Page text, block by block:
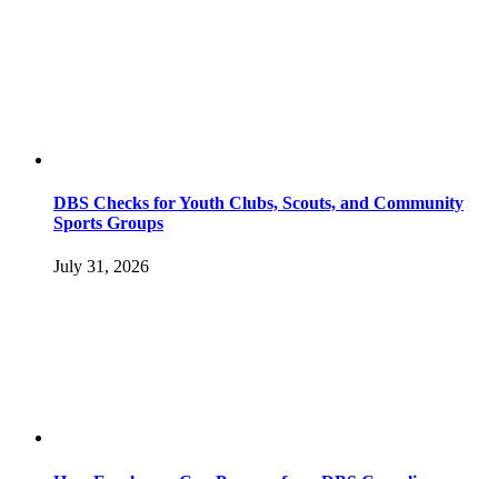
DBS Checks for Youth Clubs, Scouts, and Community
Sports Groups
July 31, 2026